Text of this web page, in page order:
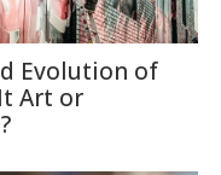
Evolution of
Art or